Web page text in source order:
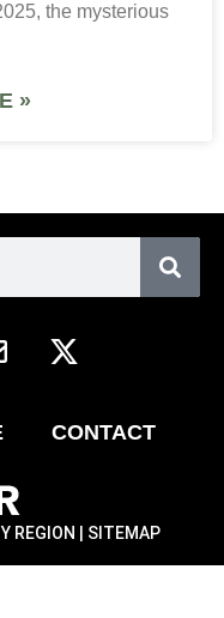
the mysterious
»
CONTACT
REGION | SITEMAP